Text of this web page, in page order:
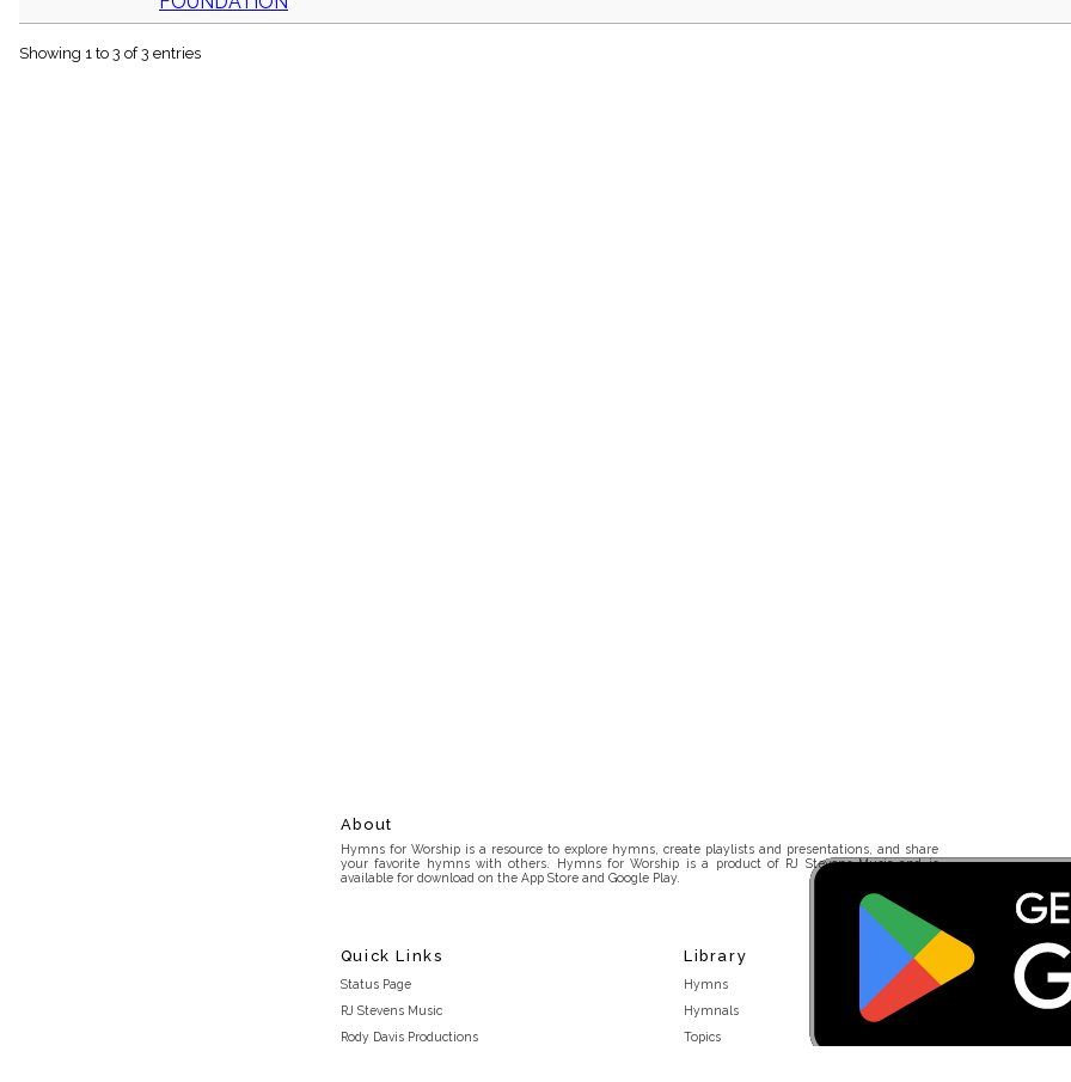
menu_book
Scripture
Showing 1 to 3 of 3 entries
About
Hymns for Worship is a resource to explore hymns, create playlists and presentations, and share
your favorite hymns with others. Hymns for Worship is a product of RJ Stevens Music and is
available for download on the App Store and Google Play.
Quick Links
Status Page
RJ Stevens Music
Rody Davis Productions
Library
Hymns
Hymnals
Topics